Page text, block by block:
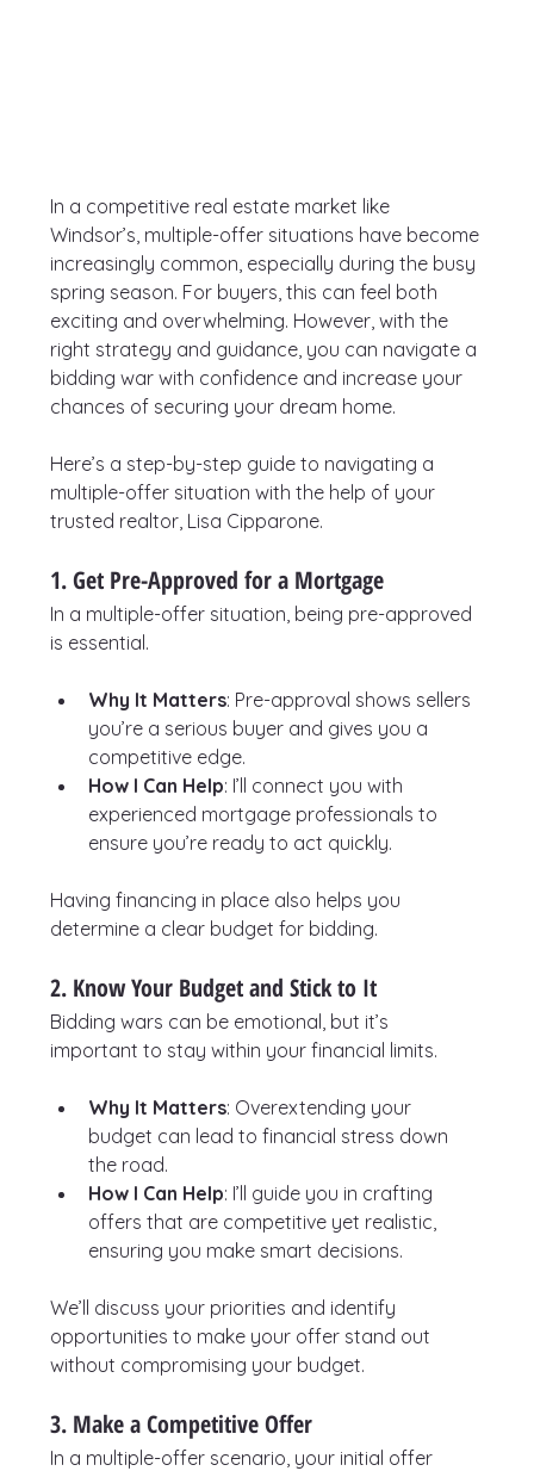
In a competitive real estate market like
Windsor’s, multiple-offer situations have become
increasingly common, especially during the busy
spring season. For buyers, this can feel both
exciting and overwhelming. However, with the
right strategy and guidance, you can navigate a
bidding war with confidence and increase your
chances of securing your dream home.
Here’s a step-by-step guide to navigating a
multiple-offer situation with the help of your
trusted realtor, Lisa Cipparone.
1. Get Pre-Approved for a Mortgage
In a multiple-offer situation, being pre-approved
is essential.
Why It Matters: Pre-approval shows sellers
you’re a serious buyer and gives you a
competitive edge.
How I Can Help: I’ll connect you with
experienced mortgage professionals to
ensure you’re ready to act quickly.
Having financing in place also helps you
determine a clear budget for bidding.
2. Know Your Budget and Stick to It
Bidding wars can be emotional, but it’s
important to stay within your financial limits.
Why It Matters: Overextending your
budget can lead to financial stress down
the road.
How I Can Help: I’ll guide you in crafting
offers that are competitive yet realistic,
ensuring you make smart decisions.
We’ll discuss your priorities and identify
opportunities to make your offer stand out
without compromising your budget.
3. Make a Competitive Offer
In a multiple-offer scenario, your initial offer